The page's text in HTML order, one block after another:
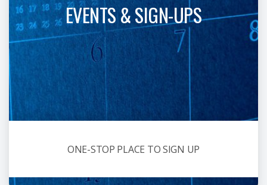
EVENTS & SIGN-UPS
ONE-STOP PLACE TO SIGN UP